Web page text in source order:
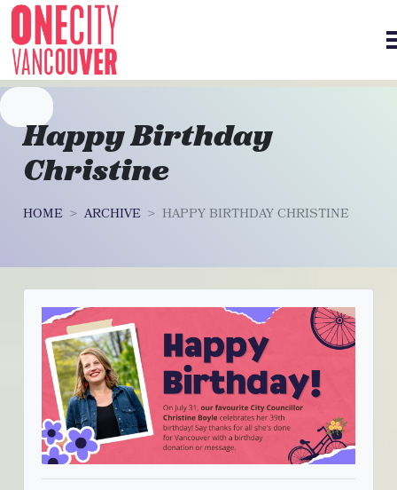
Skip navigation
Happy Birthday
Christine
HOME ARCHIVE HAPPY BIRTHDAY CHRISTINE